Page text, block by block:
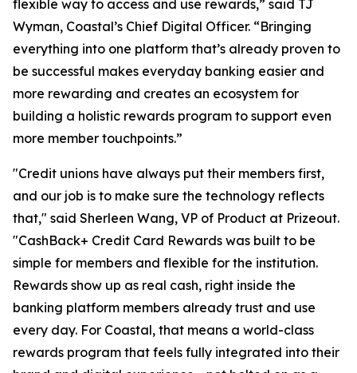
flexible way to access and use rewards,” said TJ
Wyman, Coastal’s Chief Digital Officer. “Bringing
everything into one platform that’s already proven to
be successful makes everyday banking easier and
more rewarding and creates an ecosystem for
building a holistic rewards program to support even
more member touchpoints.”
"Credit unions have always put their members first,
and our job is to make sure the technology reflects
that," said Sherleen Wang, VP of Product at Prizeout.
"CashBack+ Credit Card Rewards was built to be
simple for members and flexible for the institution.
Rewards show up as real cash, right inside the
banking platform members already trust and use
every day. For Coastal, that means a world-class
rewards program that feels fully integrated into their